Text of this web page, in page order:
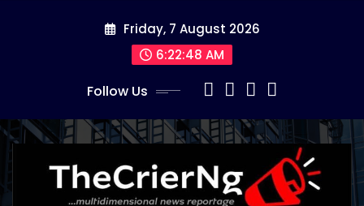
Friday, 7 August 2026
6:22:49 AM
Follow Us